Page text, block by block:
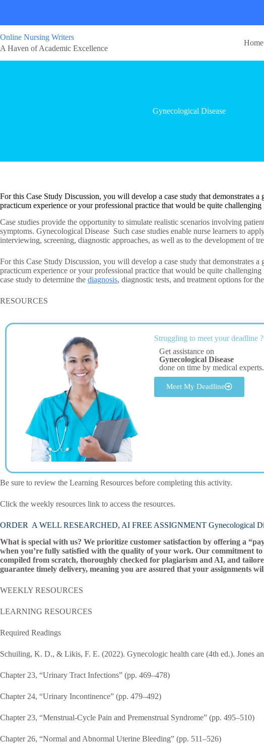
Online Nursing Writers
A Haven of Academic Excellence
Home
Gynecological Disease
For this Case Study Discussion, you will develop a case study that demonstrates
practicum experience or your professional practice that would be quite
Case studies provide the opportunity to simulate realistic scenarios involving
symptoms. Gynecological Disease Such case studies enable nurse learners to
interviewing, screening, diagnostic approaches, as well as to the development of
For this Case Study Discussion, you will develop a case study that demonstrates
practicum experience or your professional practice that would be quite
case study to determine the diagnosis, diagnostic tests, and treatment options for
RESOURCES
Struggling to meet your deadline ?
Get assistance on
Gynecological Disease
done on time by medical
Meet My Deadline
Be sure to review the Learning Resources before completing this activity.
Click the weekly resources link to access the resources.
ORDER A WELL RESEARCHED, AI FREE ASSIGNMENT Gynecological
What is special with us? We prioritize customer satisfaction by offering a
when you’re fully satisfied with the quality of your work. Our commitment
compiled from scratch, thoroughly checked for plagiarism and AI, and
guarantee timely delivery, meaning you are assured that your assignments
WEEKLY RESOURCES
LEARNING RESOURCES
Required Readings
Schuiling, K. D., & Likis, F. E. (2022). Gynecologic health care (4th ed.). Jones
Chapter 23, “Urinary Tract Infections” (pp. 469–478)
Chapter 24, “Urinary Incontinence” (pp. 479–492)
Chapter 23, “Menstrual-Cycle Pain and Premenstrual Syndrome” (pp. 495–510)
Chapter 26, “Normal and Abnormal Uterine Bleeding” (pp. 511–526)